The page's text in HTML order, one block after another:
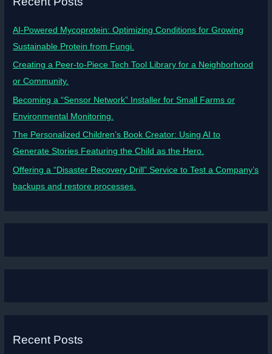
AI-Powered Mycoprotein: Optimizing Conditions for Growing
Sustainable Protein from Fungi.
Creating a Peer-to-Piece Tech Tool Library for a Neighborhood
or Community.
Becoming a “Sensor Network” Installer for Small Farms or
Environmental Monitoring.
The Personalized Children’s Book Creator: Using AI to
Generate Stories Featuring the Child as the Hero.
Offering a “Disaster Recovery Drill” Service to Test a Company’s
backups and restore processes.
Recent Posts